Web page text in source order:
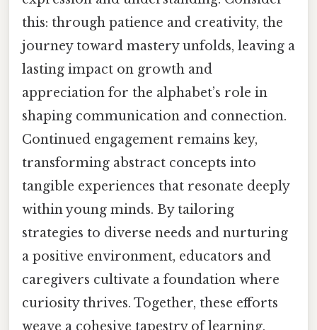
this: through patience and creativity, the
journey toward mastery unfolds, leaving a
lasting impact on growth and
appreciation for the alphabet’s role in
shaping communication and connection.
Continued engagement remains key,
transforming abstract concepts into
tangible experiences that resonate deeply
within young minds. By tailoring
strategies to diverse needs and nurturing
a positive environment, educators and
caregivers cultivate a foundation where
curiosity thrives. Together, these efforts
weave a cohesive tapestry of learning,